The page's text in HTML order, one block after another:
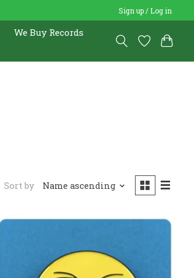
Sign up / Log in
We Buy Records
Sort by Name ascending